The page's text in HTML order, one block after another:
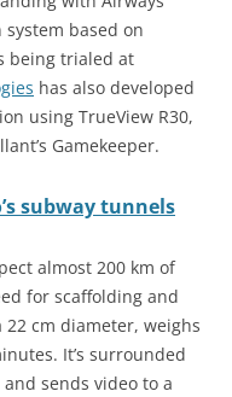
based on
being trialed at
has also developed
using TrueView R30,
Gamekeeper.
subway tunnels
almost 200 km of
for scaffolding and
cm diameter, weighs
It’s surrounded
sends video to a